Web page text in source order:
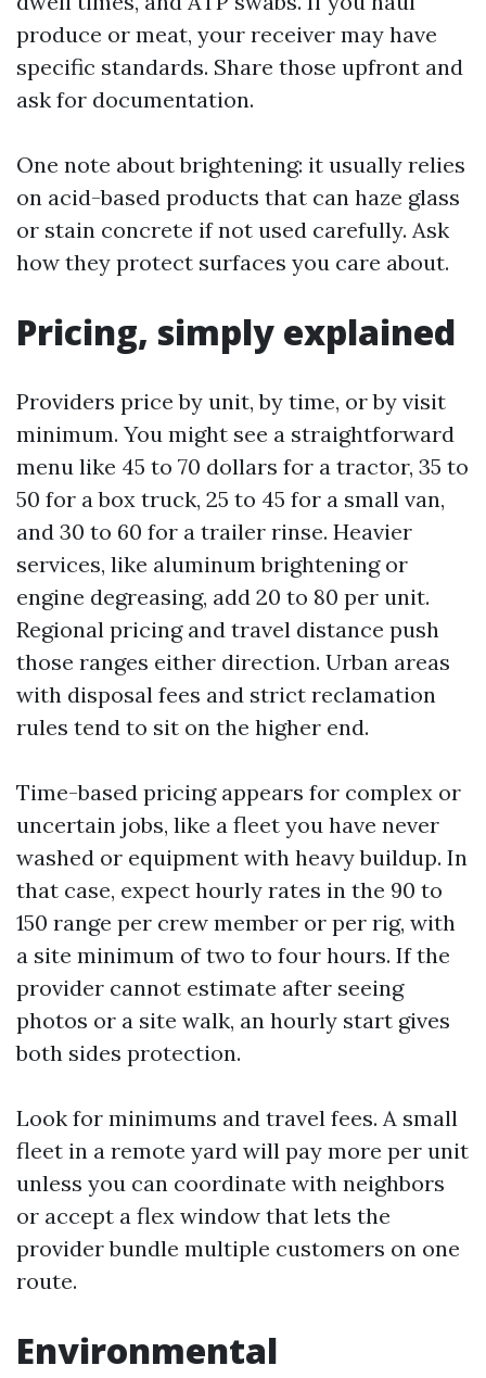
produce or meat, your receiver may have
specific standards. Share those upfront and
ask for documentation.
One note about brightening: it usually relies
on acid-based products that can haze glass
or stain concrete if not used carefully. Ask
how they protect surfaces you care about.
Pricing, simply explained
Providers price by unit, by time, or by visit
minimum. You might see a straightforward
menu like 45 to 70 dollars for a tractor, 35 to
50 for a box truck, 25 to 45 for a small van,
and 30 to 60 for a trailer rinse. Heavier
services, like aluminum brightening or
engine degreasing, add 20 to 80 per unit.
Regional pricing and travel distance push
those ranges either direction. Urban areas
with disposal fees and strict reclamation
rules tend to sit on the higher end.
Time-based pricing appears for complex or
uncertain jobs, like a fleet you have never
washed or equipment with heavy buildup. In
that case, expect hourly rates in the 90 to
150 range per crew member or per rig, with
a site minimum of two to four hours. If the
provider cannot estimate after seeing
photos or a site walk, an hourly start gives
both sides protection.
Look for minimums and travel fees. A small
fleet in a remote yard will pay more per unit
unless you can coordinate with neighbors
or accept a flex window that lets the
provider bundle multiple customers on one
route.
Environmental